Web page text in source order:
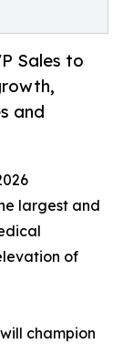
Sales to
and
largest and
of
champion